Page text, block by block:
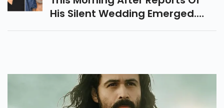
His Silent Wedding Emerged.
According To A Report, The